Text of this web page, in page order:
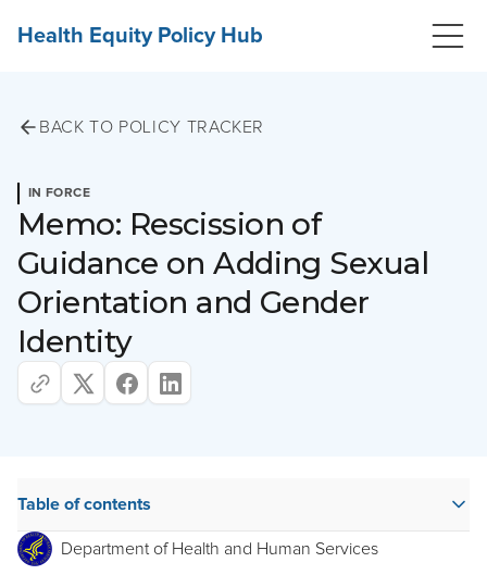
Health Equity Policy Hub
BACK TO POLICY TRACKER
IN FORCE
Memo: Rescission of
Guidance on Adding Sexual
Orientation and Gender
Identity
Table of contents
Department of Health and Human Services